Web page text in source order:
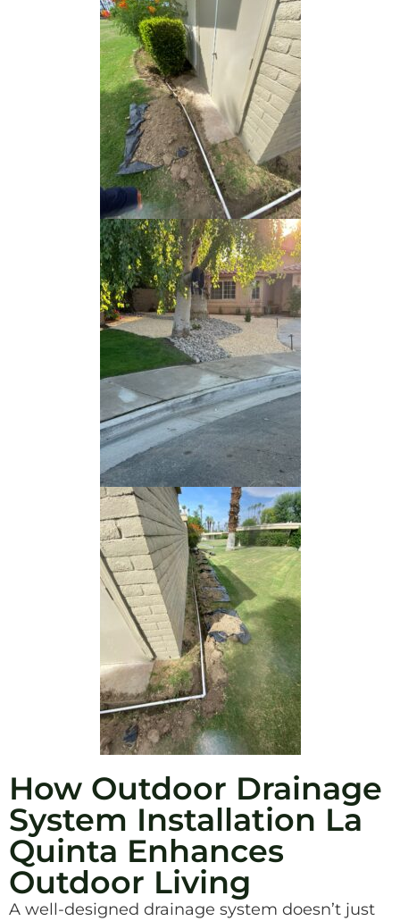
How Outdoor Drainage
System Installation La
Quinta Enhances
Outdoor Living
A well-designed drainage system doesn’t just